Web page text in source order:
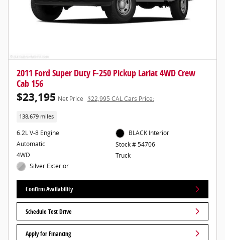
2011 Ford Super Duty F-250 Pickup Lariat 4WD Crew
Cab 156
$23,195 Net Price $22,995 CAL Cars Price:
138,679 miles
6.2L V-8 Engine
Automatic
4WD
Silver Exterior
BLACK Interior
Stock # 54706
Truck
Confirm Availability
Schedule Test Drive
Apply for Financing